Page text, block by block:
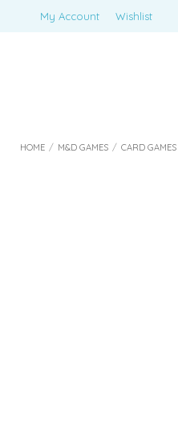
My Account Wishlist
HOME / M&D GAMES / CARD GAMES